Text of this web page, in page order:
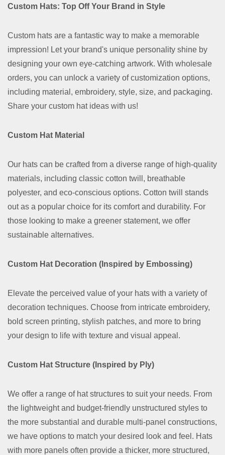
Custom Hats: Top Off Your Brand in Style
Custom hats are a fantastic way to make a memorable
impression! Let your brand's unique personality shine by
designing your own eye-catching artwork. With wholesale
orders, you can unlock a variety of customization options,
including material, embroidery, style, size, and packaging.
Share your custom hat ideas with us!
Custom Hat Material
Our hats can be crafted from a diverse range of high-quality
materials, including classic cotton twill, breathable
polyester, and eco-conscious options. Cotton twill stands
out as a popular choice for its comfort and durability. For
those looking to make a greener statement, we offer
sustainable alternatives.
Custom Hat Decoration (Inspired by Embossing)
Elevate the perceived value of your hats with a variety of
decoration techniques. Choose from intricate embroidery,
bold screen printing, stylish patches, and more to bring
your design to life with texture and visual appeal.
Custom Hat Structure (Inspired by Ply)
We offer a range of hat structures to suit your needs. From
the lightweight and budget-friendly unstructured styles to
the more substantial and durable multi-panel constructions,
we have options to match your desired look and feel. Hats
with more panels often provide a thicker, more structured,